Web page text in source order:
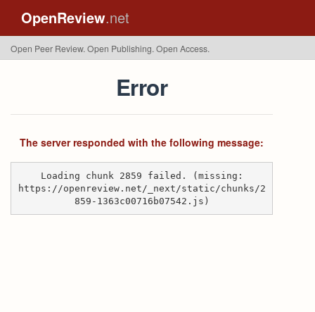
OpenReview.net
Open Peer Review. Open Publishing. Open Access.
Error
The server responded with the following message:
Loading chunk 2859 failed. (missing:
https://openreview.net/_next/static/chunks/2
859-1363c00716b07542.js)